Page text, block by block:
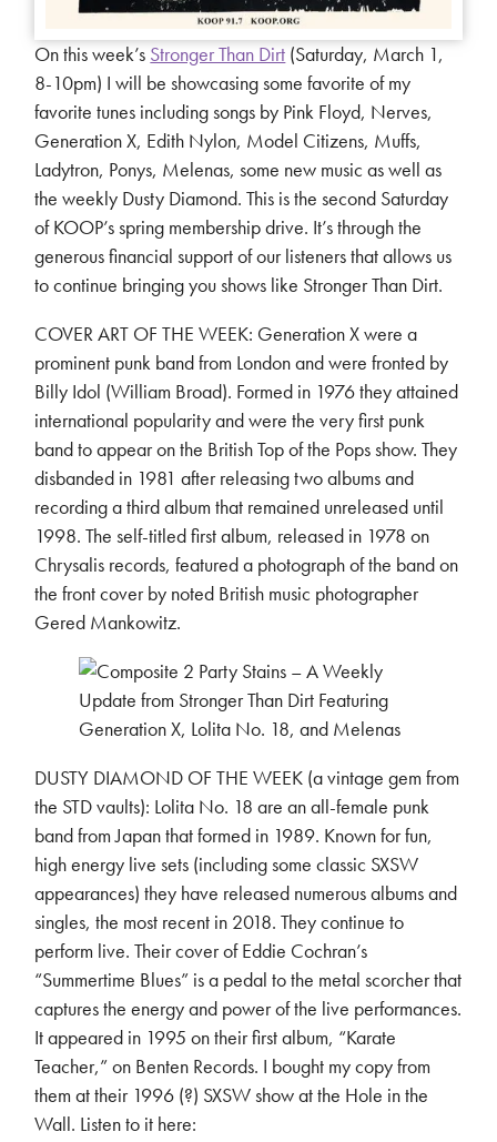
On this week’s Stronger Than Dirt (Saturday, March 1,
8-10pm) I will be showcasing some favorite of my
favorite tunes including songs by Pink Floyd, Nerves,
Generation X, Edith Nylon, Model Citizens, Muffs,
Ladytron, Ponys, Melenas, some new music as well as
the weekly Dusty Diamond. This is the second Saturday
of KOOP’s spring membership drive. It’s through the
generous financial support of our listeners that allows us
to continue bringing you shows like Stronger Than Dirt.
COVER ART OF THE WEEK: Generation X were a
prominent punk band from London and were fronted by
Billy Idol (William Broad). Formed in 1976 they attained
international popularity and were the very first punk
band to appear on the British Top of the Pops show. They
disbanded in 1981 after releasing two albums and
recording a third album that remained unreleased until
1998. The self-titled first album, released in 1978 on
Chrysalis records, featured a photograph of the band on
the front cover by noted British music photographer
Gered Mankowitz.
DUSTY DIAMOND OF THE WEEK (a vintage gem from
the STD vaults): Lolita No. 18 are an all-female punk
band from Japan that formed in 1989. Known for fun,
high energy live sets (including some classic SXSW
appearances) they have released numerous albums and
singles, the most recent in 2018. They continue to
perform live. Their cover of Eddie Cochran’s
“Summertime Blues” is a pedal to the metal scorcher that
captures the energy and power of the live performances.
It appeared in 1995 on their first album, “Karate
Teacher,” on Benten Records. I bought my copy from
them at their 1996 (?) SXSW show at the Hole in the
Wall. Listen to it here: